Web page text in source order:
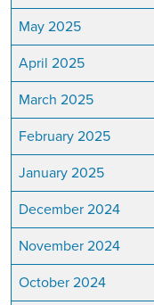
May 2025
April 2025
March 2025
February 2025
January 2025
December 2024
November 2024
October 2024